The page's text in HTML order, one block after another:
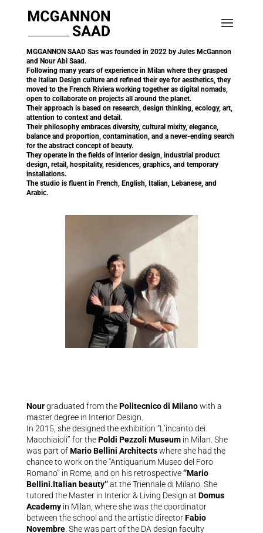
MGGANNON SAAD Sas was founded in 2022 by Jules McGannon
and Nour Abi Saad.
Following many years of experience in Milan where they grasped
the Italian Design culture and refined their eye for aesthetics, they
moved to the French Riviera working together as digital nomads,
open to collaborate on projects all around the planet.
Their approach is based on research, design thinking, ecology, art,
attention to context and detail.
Their philosophy embraces diversity, cultural mixity, elegance,
balance and proportion, contamination, and a never-ending search
for the abstract concept of beauty.
They operate in the fields of interior design, industrial product
design, retail, hospitality, residences, graphics, and temporary
installations.
The studio is fluent in French, English, Italian, Lebanese, and
Arabic.
Nourgraduated from thePolitecnico di Milanowith a
master degree in Interior Design.
In 2015, she designed the exhibition “L’incanto dei
Macchiaioli’’ for thePoldi Pezzoli Museumin Milan. She
was part ofMario Bellini Architectswhere she had the
chance to work on the “Antiquarium Museo del Foro
Romano’’ in Rome, and on his retrospective‘’Mario
Bellini.Italian beauty’’at the Triennale di Milano. She
tutored the Master in Interior & Living Design at Domus
Academyin Milan, where she was the coordinator
between the school and the artistic directorFabio
Novembre. She was part of the DA design faculty